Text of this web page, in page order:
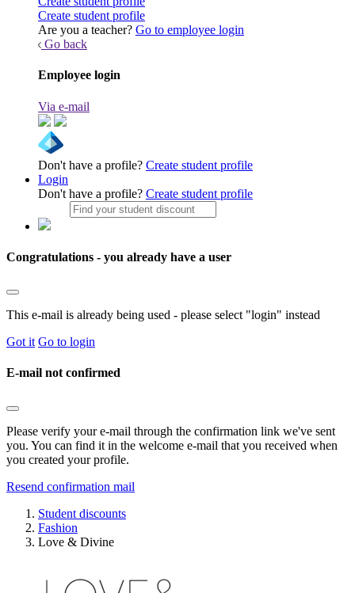
Create student profile
Are you a teacher? Go to employee login
Go back
Employee login
Via e-mail
Don't have a profile? Create student profile
Login
Don't have a profile? Create student profile
Congratulations - you already have a user
This e-mail is already being used - please select "login" instead
Got it Go to login
E-mail not confirmed
Please verify your e-mail through the confirmation link we've sent
you. You can find it in the welcome e-mail that you received when
you created your profile.
Resend confirmation mail
Student discounts
Fashion
Love & Divine